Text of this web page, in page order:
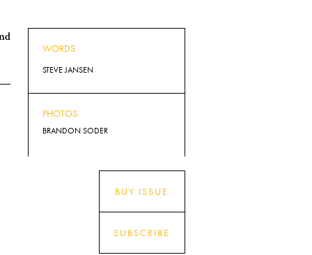
WORDS
STEVE JANSEN
PHOTOS
BRANDON SODER
BUY ISSUE
SUBSCRIBE